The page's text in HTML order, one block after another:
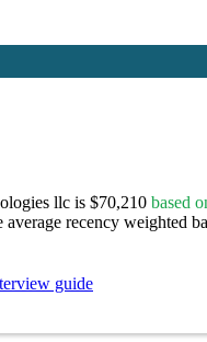
llc is $70,210 based
recency weighted
guide